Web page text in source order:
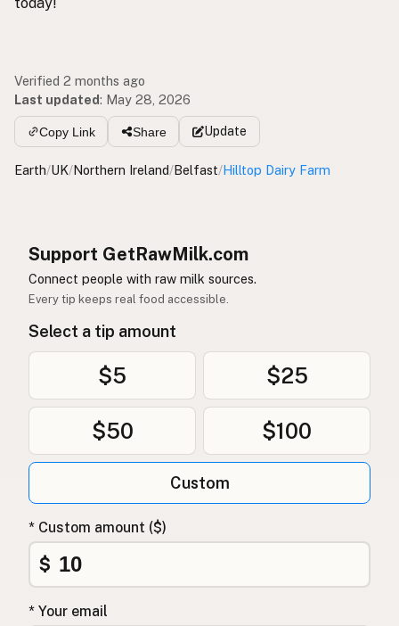
Verified 2 months ago
Last updated: May 28, 2026
Copy Link Share Update
Earth/UK/Northern Ireland/Belfast/Hilltop Dairy Farm
Support GetRawMilk.com
Connect people with raw milk sources.
Every tip keeps real food accessible.
Select a tip amount
$5 $25
$50 $100
Custom
* Custom amount ($)
$
* Your email